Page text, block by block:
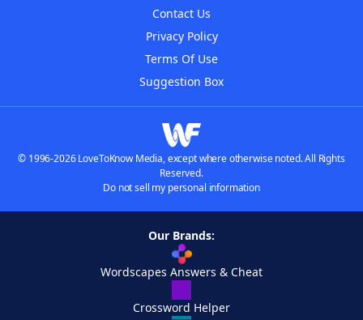
Contact Us
Privacy Policy
Terms Of Use
Suggestion Box
© 1996-2026 LoveToKnow Media, except where otherwise noted. All Rights
Reserved.
Do not sell my personal information
Our Brands:
Wordscapes Answers & Cheat
Crossword Helper